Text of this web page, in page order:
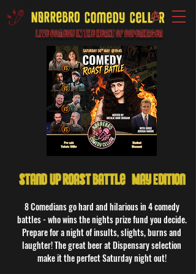
Live Comedy IN the heart of Copenhagen
Stand-Up Roast Battle - May Edition
8 Comedians go hard and hilarious in 4 comedy
battles - who wins the nights prize fund you decide.
Prepare for a night of insults, slights, burns and
laughter! The great beer at Dispensary selection
make it the perfect Saturday night out!